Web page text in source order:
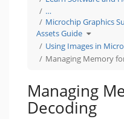
Managing
for
PNG
Decoding.
…
Microchip Graphics
Assets Guide Toggle
the
tree
under
Microchip
Graphics
Suite
(MGS)
Using Images in
Managing Memory
Managing
Decoding